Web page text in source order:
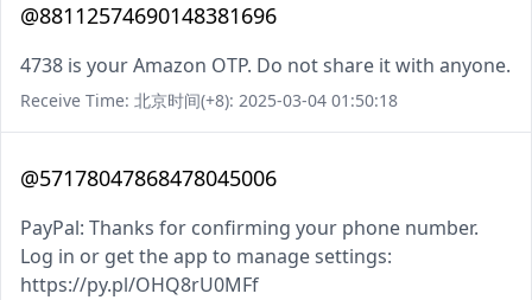
@88112574690148381696
4738 is your Amazon OTP. Do not share it with anyone.
Receive Time: 北京时间(+8): 2025-03-04 01:50:18
@57178047868478045006
PayPal: Thanks for confirming your phone number.
Log in or get the app to manage settings:
https://py.pl/OHQ8rU0MFf